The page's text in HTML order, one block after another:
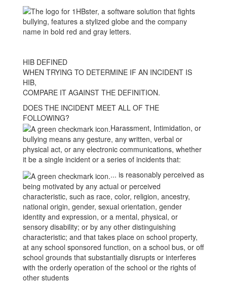
HIB DEFINED
WHEN TRYING TO DETERMINE IF AN INCIDENT IS
HIB,
COMPARE IT AGAINST THE DEFINITION.
DOES THE INCIDENT MEET ALL OF THE
FOLLOWING?
Harassment, Intimidation, or
bullying means any gesture, any written, verbal or
physical act, or any electronic communications, whether
it be a single incident or a series of incidents that:
... is reasonably perceived as
being motivated by any actual or perceived
characteristic, such as race, color, religion, ancestry,
national origin, gender, sexual orientation, gender
identity and expression, or a mental, physical, or
sensory disability; or by any other distinguishing
characteristic; and that takes place on school property,
at any school sponsored function, on a school bus, or off
school grounds that substantially disrupts or interferes
with the orderly operation of the school or the rights of
other students